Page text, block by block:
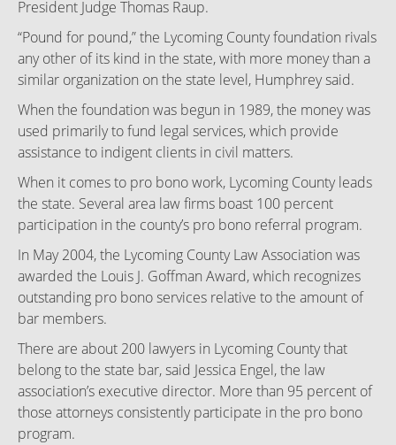
President Judge Thomas Raup.
“Pound for pound,” the Lycoming County foundation rivals
any other of its kind in the state, with more money than a
similar organization on the state level, Humphrey said.
When the foundation was begun in 1989, the money was
used primarily to fund legal services, which provide
assistance to indigent clients in civil matters.
When it comes to pro bono work, Lycoming County leads
the state. Several area law firms boast 100 percent
participation in the county’s pro bono referral program.
In May 2004, the Lycoming County Law Association was
awarded the Louis J. Goffman Award, which recognizes
outstanding pro bono services relative to the amount of
bar members.
There are about 200 lawyers in Lycoming County that
belong to the state bar, said Jessica Engel, the law
association’s executive director. More than 95 percent of
those attorneys consistently participate in the pro bono
program.